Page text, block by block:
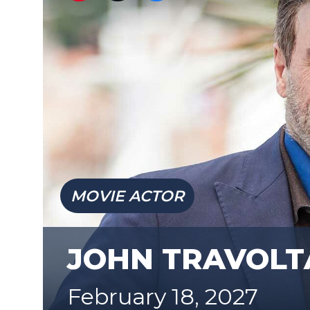
MOVIE ACTOR
JOHN
February 18, 2027